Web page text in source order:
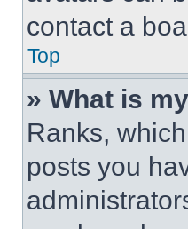
contact a
Top
» What is
Ranks,
posts you